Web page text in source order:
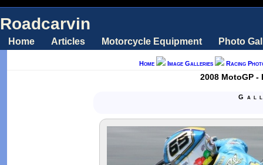
Roadcarvin
Home Articles Motorcycle Equipment Photo
Home Image Galleries Racing
2008 MotoGP